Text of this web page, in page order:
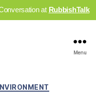
at RubbishTalk
Menu